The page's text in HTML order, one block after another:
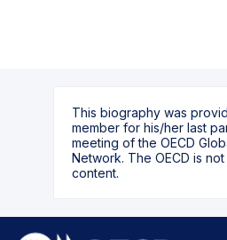
This biography was
member for his/her last
meeting of the OECD
Network. The OECD is
content.